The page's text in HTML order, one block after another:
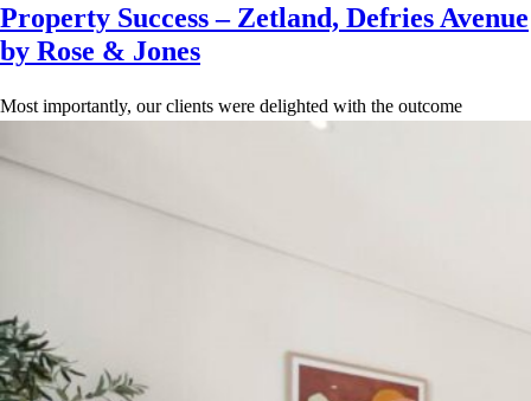
Property Success – Zetland, Defries Avenue
by Rose & Jones
Most importantly, our clients were delighted with the outcome